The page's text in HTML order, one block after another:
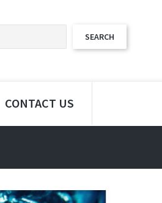
CONTACT US